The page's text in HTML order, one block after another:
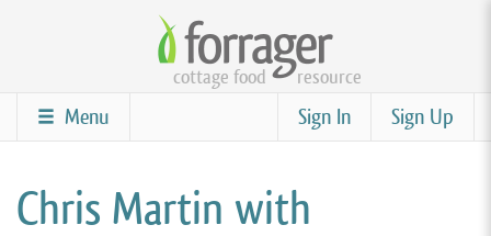
content
cottage food resource
Sign Up
Sign In
Menu
Chris Martin with